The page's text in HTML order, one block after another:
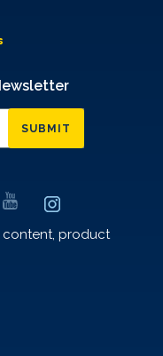
SUBMIT
content, product